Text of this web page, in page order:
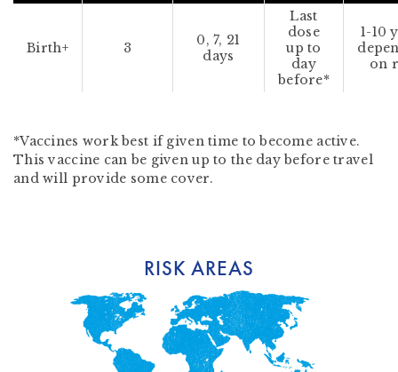
Birth+ 3
0, 7, 21
days
Last
dose
up to
day
before*
1-10
on
*Vaccines work best if given time to become active.
This vaccine can be given up to the day before travel
and will provide some cover.
RISK AREAS